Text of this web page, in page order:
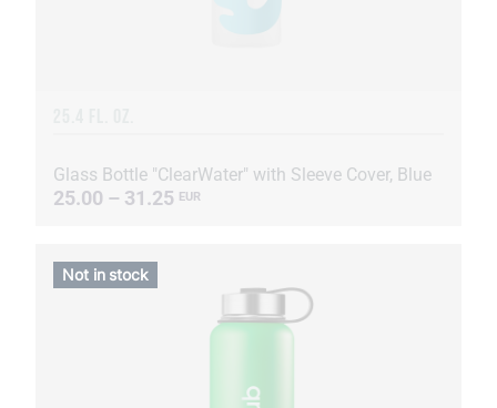
Glass Bottle "ClearWater" with Sleeve Cover, Blue
25.00 – 31.25 EUR
Not in stock